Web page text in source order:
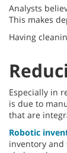
Analysts
This makes
Having
Especially in
is due to
that are
Robotic
inventory and